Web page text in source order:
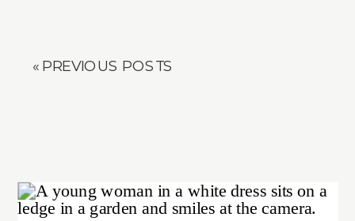
« PREVIOUS POSTS